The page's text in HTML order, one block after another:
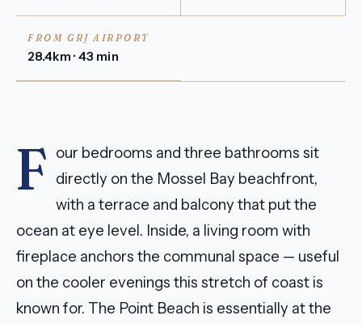
FROM GRJ AIRPORT
28.4km · 43 min
F our bedrooms and three bathrooms sit
directly on the Mossel Bay beachfront,
with a terrace and balcony that put the
ocean at eye level. Inside, a living room with
fireplace anchors the communal space — useful
on the cooler evenings this stretch of coast is
known for. The Point Beach is essentially at the